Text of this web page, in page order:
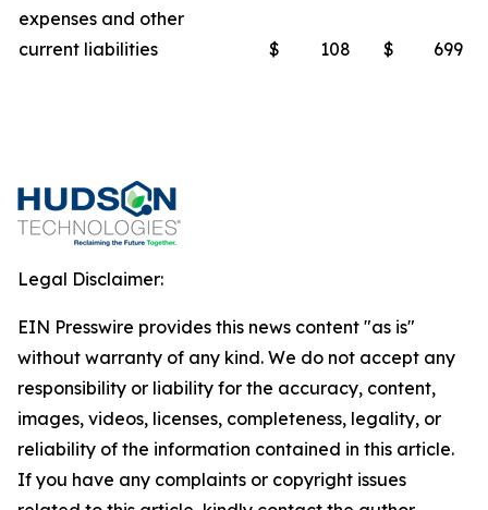
expenses and other
current liabilities
$ 108 $ 699
Legal Disclaimer:
EIN Presswire provides this news content "as is"
without warranty of any kind. We do not accept any
responsibility or liability for the accuracy, content,
images, videos, licenses, completeness, legality, or
reliability of the information contained in this article.
If you have any complaints or copyright issues